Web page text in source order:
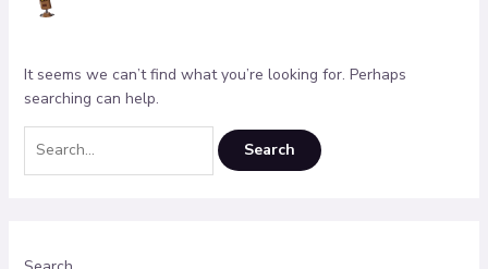
It seems we can’t find what you’re looking for. Perhaps
searching can help.